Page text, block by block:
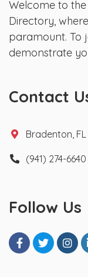
Welcome to the
Directory,
paramount. To
demonstrate
Contact
Bradenton, FL
(941) 274-6640
Follow Us